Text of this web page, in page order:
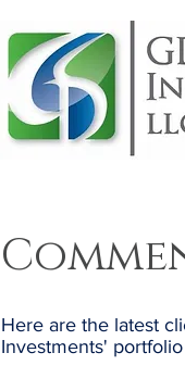
Here are the latest
Investments'